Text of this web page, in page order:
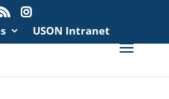
USON Intranet